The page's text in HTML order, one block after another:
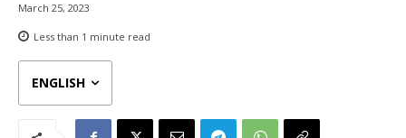
March 25, 2023
Less than 1 minute read
ENGLISH